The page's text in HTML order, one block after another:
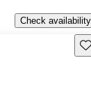
Check availability